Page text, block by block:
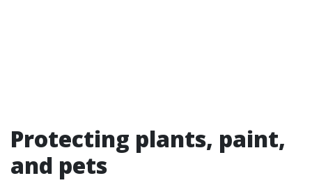
Protecting plants, paint,
and pets